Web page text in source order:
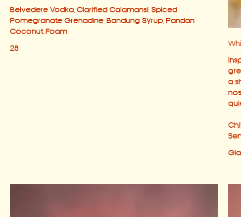
Belvedere Vodka, Clarified Calamansi, Spiced
Pomegranate Grenadine, Bandung Syrup, Pandan
28
a